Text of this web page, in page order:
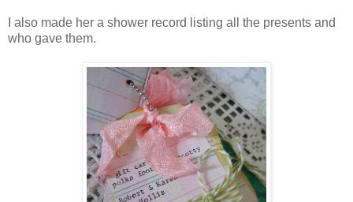
I also made her a shower record listing all the presents and
who gave them.